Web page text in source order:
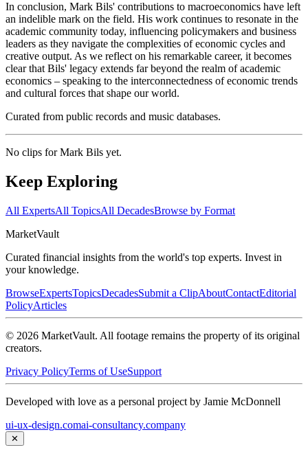
In conclusion, Mark Bils' contributions to macroeconomics have left
an indelible mark on the field. His work continues to resonate in the
academic community today, influencing policymakers and business
leaders as they navigate the complexities of economic cycles and
creative output. As we reflect on his remarkable career, it becomes
clear that Bils' legacy extends far beyond the realm of academic
economics – speaking to the interconnectedness of economic trends
and cultural forces that shape our world.
Curated from public records and music databases.
No clips forMark Bils yet.
Keep Exploring
All ExpertsAll TopicsAll DecadesBrowse by Format
MarketVault
Curated financial insights from the world's top experts. Invest in
your knowledge.
BrowseExpertsTopicsDecadesSubmit a ClipAboutContactEditorial
PolicyArticles
© 2026 MarketVault. All footage remains the property of its original
creators.
Privacy PolicyTerms of UseSupport
Developed with love as a personal project by Jamie McDonnell
ui-ux-design.comai-consultancy.company
✕